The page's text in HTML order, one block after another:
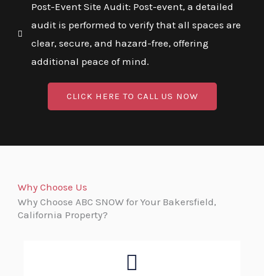
Post-Event Site Audit: Post-event, a detailed
audit is performed to verify that all spaces are
clear, secure, and hazard-free, offering
additional peace of mind.
CLICK HERE TO CALL US NOW
Why Choose Us
Why Choose ABC SNOW for Your Bakersfield,
California Property?